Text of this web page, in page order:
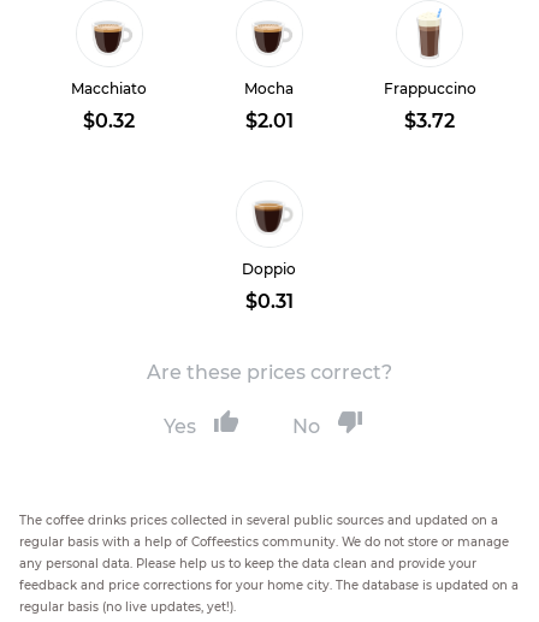
Macchiato
$0.32
Mocha
$2.01
Frappuccino
$3.72
Doppio
$0.31
Are these prices correct?
Yes No
The coffee drinks prices collected in several public sources and updated on a
regular basis with a help of Coffeestics community. We do not store or manage
any personal data. Please help us to keep the data clean and provide your
feedback and price corrections for your home city. The database is updated on a
regular basis (no live updates, yet!).